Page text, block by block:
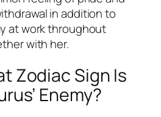
in addition to
at work throughout
with her.
Zodiac Sign Is
Enemy?